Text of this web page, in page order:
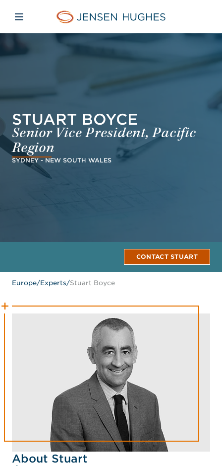
Home Jensen Hughes
Open mobile navigation
STUART BOYCE
Senior Vice President, Pacific
Region
SYDNEY - NEW SOUTH WALES
CONTACT STUART
Europe/Experts/Stuart Boyce
About Stuart